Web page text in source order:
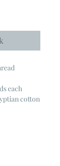
each
cotton